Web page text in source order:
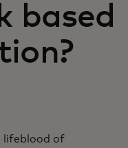
based
lifeblood of